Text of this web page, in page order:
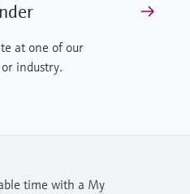
at one of our
industry.
time with a My